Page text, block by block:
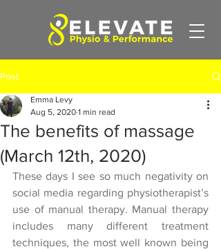
Post
The benefits of massage
(March 12th, 2020)
Emma Levy
Aug 5, 2020 1 min read
These days I see so much negativity on
social media regarding physiotherapist’s
use of manual therapy. Manual therapy
includes many different treatment
techniques, the most well known being